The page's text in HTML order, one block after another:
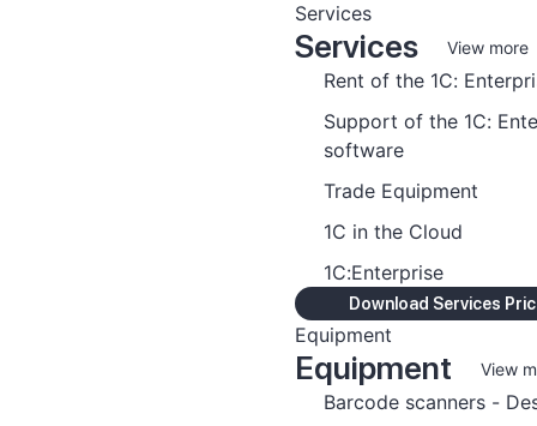
Services
Services View more
Rent of the 1C:
Support of the 1C:
software
Trade Equipment
1C in the Cloud
1C:Enterprise
Download Services
Equipment
Equipment View
Barcode scanners -